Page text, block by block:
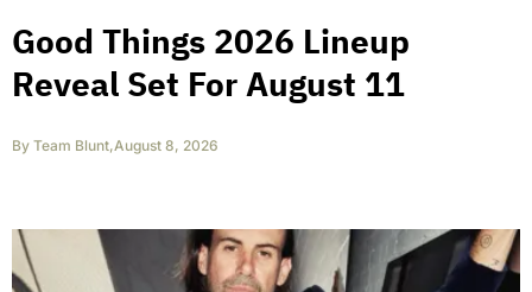
Good Things 2026 Lineup
Reveal Set For August 11
By Team Blunt,August 8, 2026